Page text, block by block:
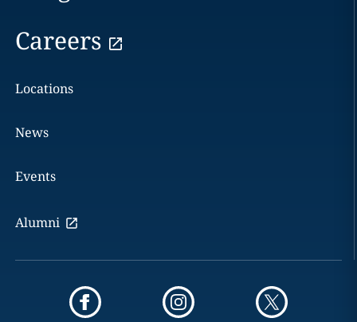
Careers
Locations
News
Events
Alumni